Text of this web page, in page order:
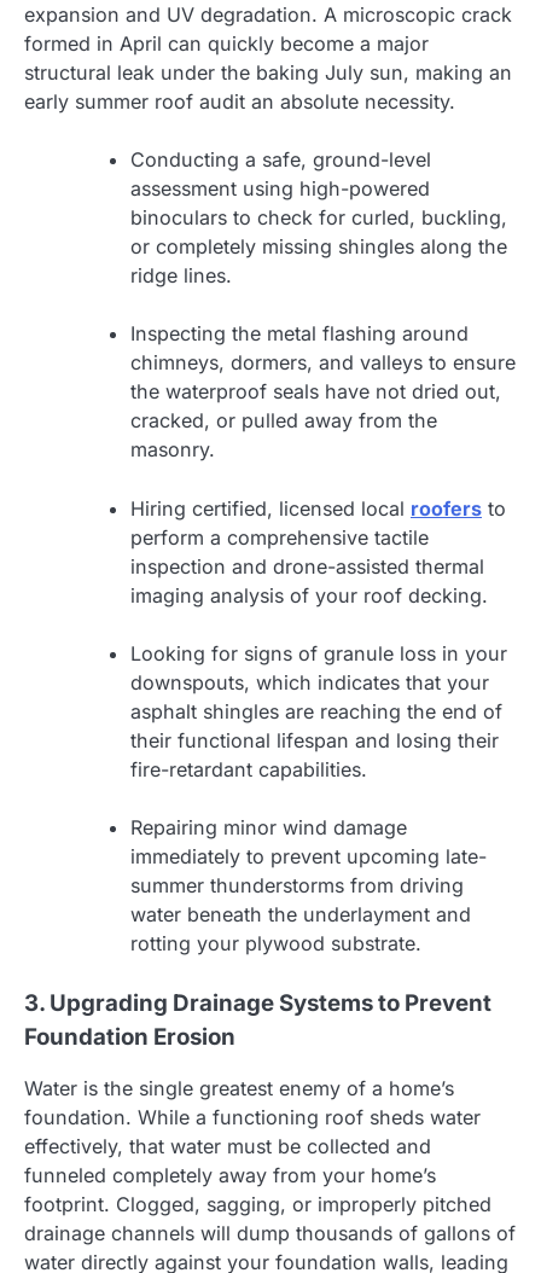
expansion and UV degradation. A microscopic crack
formed in April can quickly become a major
structural leak under the baking July sun, making an
early summer roof audit an absolute necessity.
Conducting a safe, ground-level
assessment using high-powered
binoculars to check for curled, buckling,
or completely missing shingles along the
ridge lines.
Inspecting the metal flashing around
chimneys, dormers, and valleys to ensure
the waterproof seals have not dried out,
cracked, or pulled away from the
masonry.
Hiring certified, licensed local roofers to
perform a comprehensive tactile
inspection and drone-assisted thermal
imaging analysis of your roof decking.
Looking for signs of granule loss in your
downspouts, which indicates that your
asphalt shingles are reaching the end of
their functional lifespan and losing their
fire-retardant capabilities.
Repairing minor wind damage
immediately to prevent upcoming late-
summer thunderstorms from driving
water beneath the underlayment and
rotting your plywood substrate.
3. Upgrading Drainage Systems to Prevent
Foundation Erosion
Water is the single greatest enemy of a home’s
foundation. While a functioning roof sheds water
effectively, that water must be collected and
funneled completely away from your home’s
footprint. Clogged, sagging, or improperly pitched
drainage channels will dump thousands of gallons of
water directly against your foundation walls, leading